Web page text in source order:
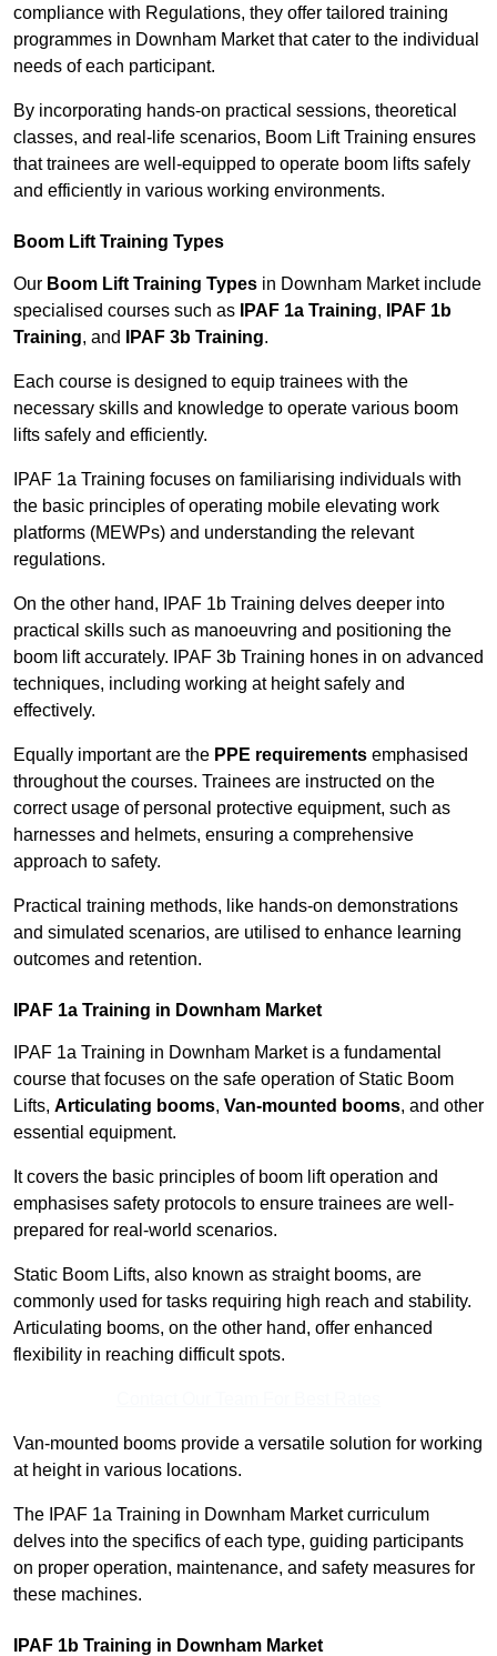
compliance with Regulations, they offer tailored training
programmes in Downham Market that cater to the individual
needs of each participant.
By incorporating hands-on practical sessions, theoretical
classes, and real-life scenarios, Boom Lift Training ensures
that trainees are well-equipped to operate boom lifts safely
and efficiently in various working environments.
Boom Lift Training Types
Our Boom Lift Training Types in Downham Market include
specialised courses such as
IPAF 1a Training,
IPAF 1b
Training, and IPAF 3b Training.
Each course is designed to equip trainees with the
necessary skills and knowledge to operate various boom
lifts safely and efficiently.
IPAF 1a Training focuses on familiarising individuals with
the basic principles of operating mobile elevating work
platforms (MEWPs) and understanding the relevant
regulations.
On the other hand, IPAF 1b Training delves deeper into
practical skills such as manoeuvring and positioning the
boom lift accurately. IPAF 3b Training hones in on advanced
techniques, including working at height safely and
effectively.
Equally important are the PPE requirements emphasised
throughout the courses. Trainees are instructed on the
correct usage of personal protective equipment, such as
harnesses and helmets, ensuring a comprehensive
approach to safety.
Practical training methods, like hands-on demonstrations
and simulated scenarios, are utilised to enhance learning
outcomes and retention.
IPAF 1a Training in Downham Market
IPAF 1a Training in Downham Market is a fundamental
course that focuses on the safe operation of Static Boom
Lifts, Articulating booms, Van-mounted booms, and other
essential equipment.
It covers the basic principles of boom lift operation and
emphasises safety protocols to ensure trainees are well-
prepared for real-world scenarios.
Static Boom Lifts, also known as straight booms, are
commonly used for tasks requiring high reach and stability.
Articulating booms, on the other hand, offer enhanced
flexibility in reaching difficult spots.
Van-mounted booms provide a versatile solution for working
at height in various locations.
The IPAF 1a Training in Downham Market curriculum
delves into the specifics of each type, guiding participants
on proper operation, maintenance, and safety measures for
these machines.
IPAF 1b Training in Downham Market